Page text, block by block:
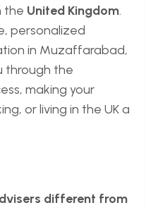
the United Kingdom.
personalized
in Muzaffarabad,
through the
making your
or living in the UK a
different from